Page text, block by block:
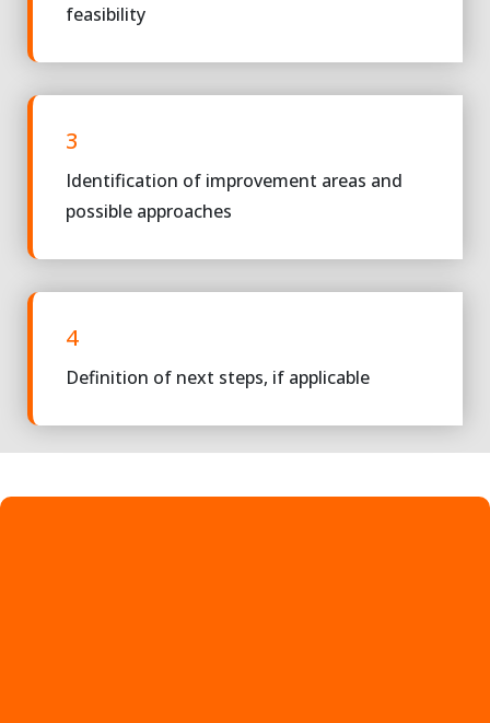
feasibility
3
Identification of improvement areas and
possible approaches
4
Definition of next steps, if applicable